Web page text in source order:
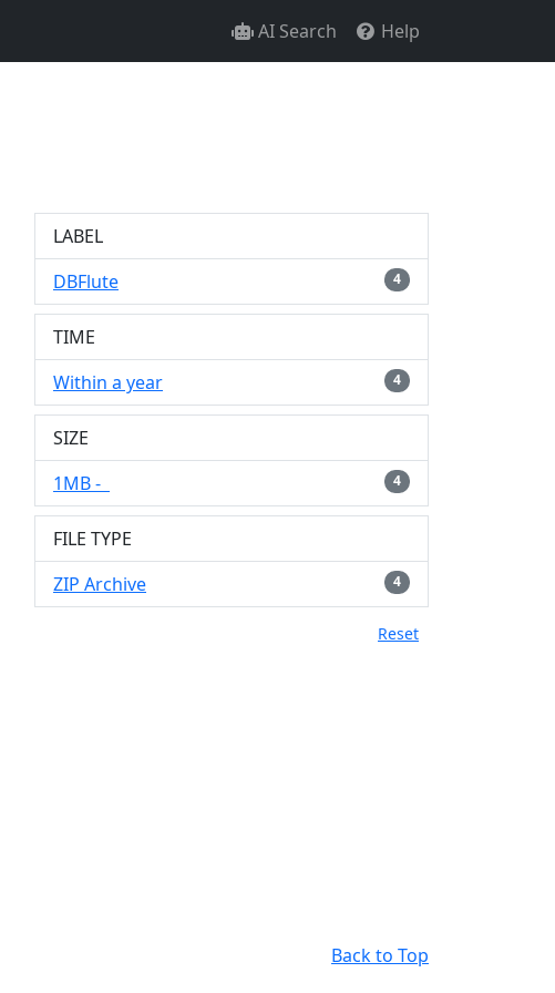
AI Search Help
LABEL
DBFlute
4
TIME
Within a year
4
SIZE
1MB -
4
FILE TYPE
ZIP Archive
4
Reset
Back to Top